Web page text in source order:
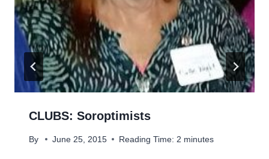
CLUBS: Soroptimists
By June 25, 2015 Reading Time: 2 minutes